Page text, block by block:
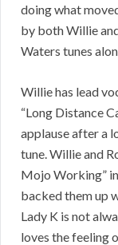
doing what
by both Willie
Waters tunes
Willie has lead
“Long Distance
applause after a
tune. Willie and
Mojo Working”
backed them up
Lady K is not
loves the feeling